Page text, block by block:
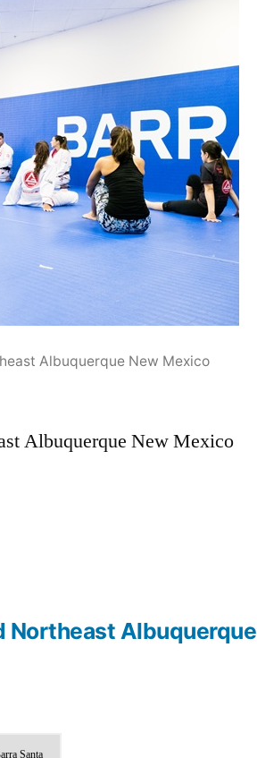
Albuquerque New Mexico
Albuquerque New Mexico
Northeast Albuquerque
Santa